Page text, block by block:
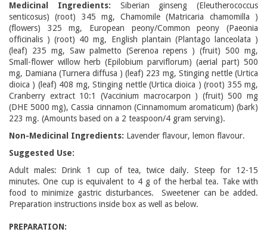
Medicinal Ingredients: Siberian ginseng (Eleutherococcus
senticosus) (root) 345 mg, Chamomile (Matricaria chamomilla )
(flowers) 325 mg, European peony/Common peony (Paeonia
officinalis ) (root) 40 mg, English plantain (Plantago lanceolata )
(leaf) 235 mg, Saw palmetto (Serenoa repens ) (fruit) 500 mg,
Small-flower willow herb (Epilobium parviflorum) (aerial part) 500
mg, Damiana (Turnera diffusa ) (leaf) 223 mg, Stinging nettle (Urtica
dioica ) (leaf) 408 mg, Stinging nettle (Urtica dioica ) (root) 355 mg,
Cranberry extract 10:1 (Vaccinium macrocarpon ) (fruit) 500 mg
(DHE 5000 mg), Cassia cinnamon (Cinnamomum aromaticum) (bark)
223 mg. (Amounts based on a 2 teaspoon/4 gram serving).
Non-Medicinal Ingredients: Lavender flavour, lemon flavour.
Suggested Use:
Adult males: Drink 1 cup of tea, twice daily. Steep for 12-15
minutes. One cup is equivalent to 4 g of the herbal tea. Take with
food to minimize gastric disturbances. Sweetener can be added.
Preparation instructions inside box as well as below.
PREPARATION: